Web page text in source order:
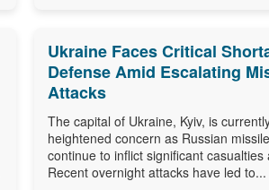
Ukraine Faces Critical
Defense Amid Escalating
Attacks
The capital of Ukraine, Kyiv, is
heightened concern as Russian
continue to inflict significant casualties
Recent overnight attacks have led to...